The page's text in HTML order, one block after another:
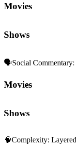
Movies
Shows
🗣️Social Commentary:
Movies
Shows
🧠Complexity: